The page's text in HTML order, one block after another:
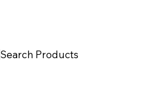
Search Products